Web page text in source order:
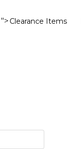
"> Clearance Items